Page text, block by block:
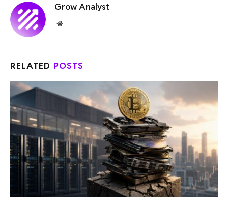
Grow Analyst
Website
RELATED POSTS